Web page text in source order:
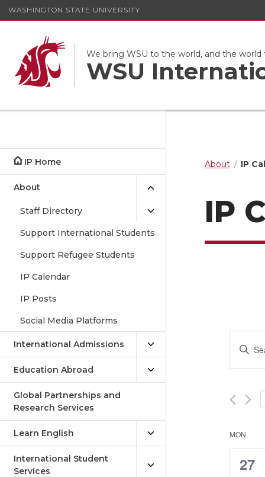
WASHINGTON STATE UNIVERSITY
We bring WSU to the world, and the world
WSU
IP Home
About
Staff Directory
Support International Students
Support Refugee Students
IP Calendar
IP Posts
Social Media Platforms
International Admissions
Education Abroad
Global Partnerships and
Research Services
Learn English
International Student
Services
About IP
IP
and
Enter
Search
Events
by
of
MON
0
27